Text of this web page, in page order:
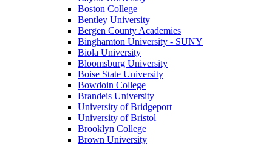
Boston College
Bentley University
Bergen County Academies
Binghamton University - SUNY
Biola University
Bloomsburg University
Boise State University
Bowdoin College
Brandeis University
University of Bridgeport
University of Bristol
Brooklyn College
Brown University